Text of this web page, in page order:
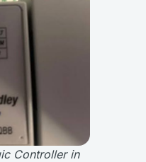
Controller in